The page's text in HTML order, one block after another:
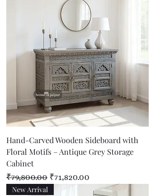
Hand-Carved Wooden Sideboard with
Floral Motifs – Antique Grey Storage
Cabinet
Regular Price
₹79,800.00 Sale Price
₹71,820.00
New Arrival